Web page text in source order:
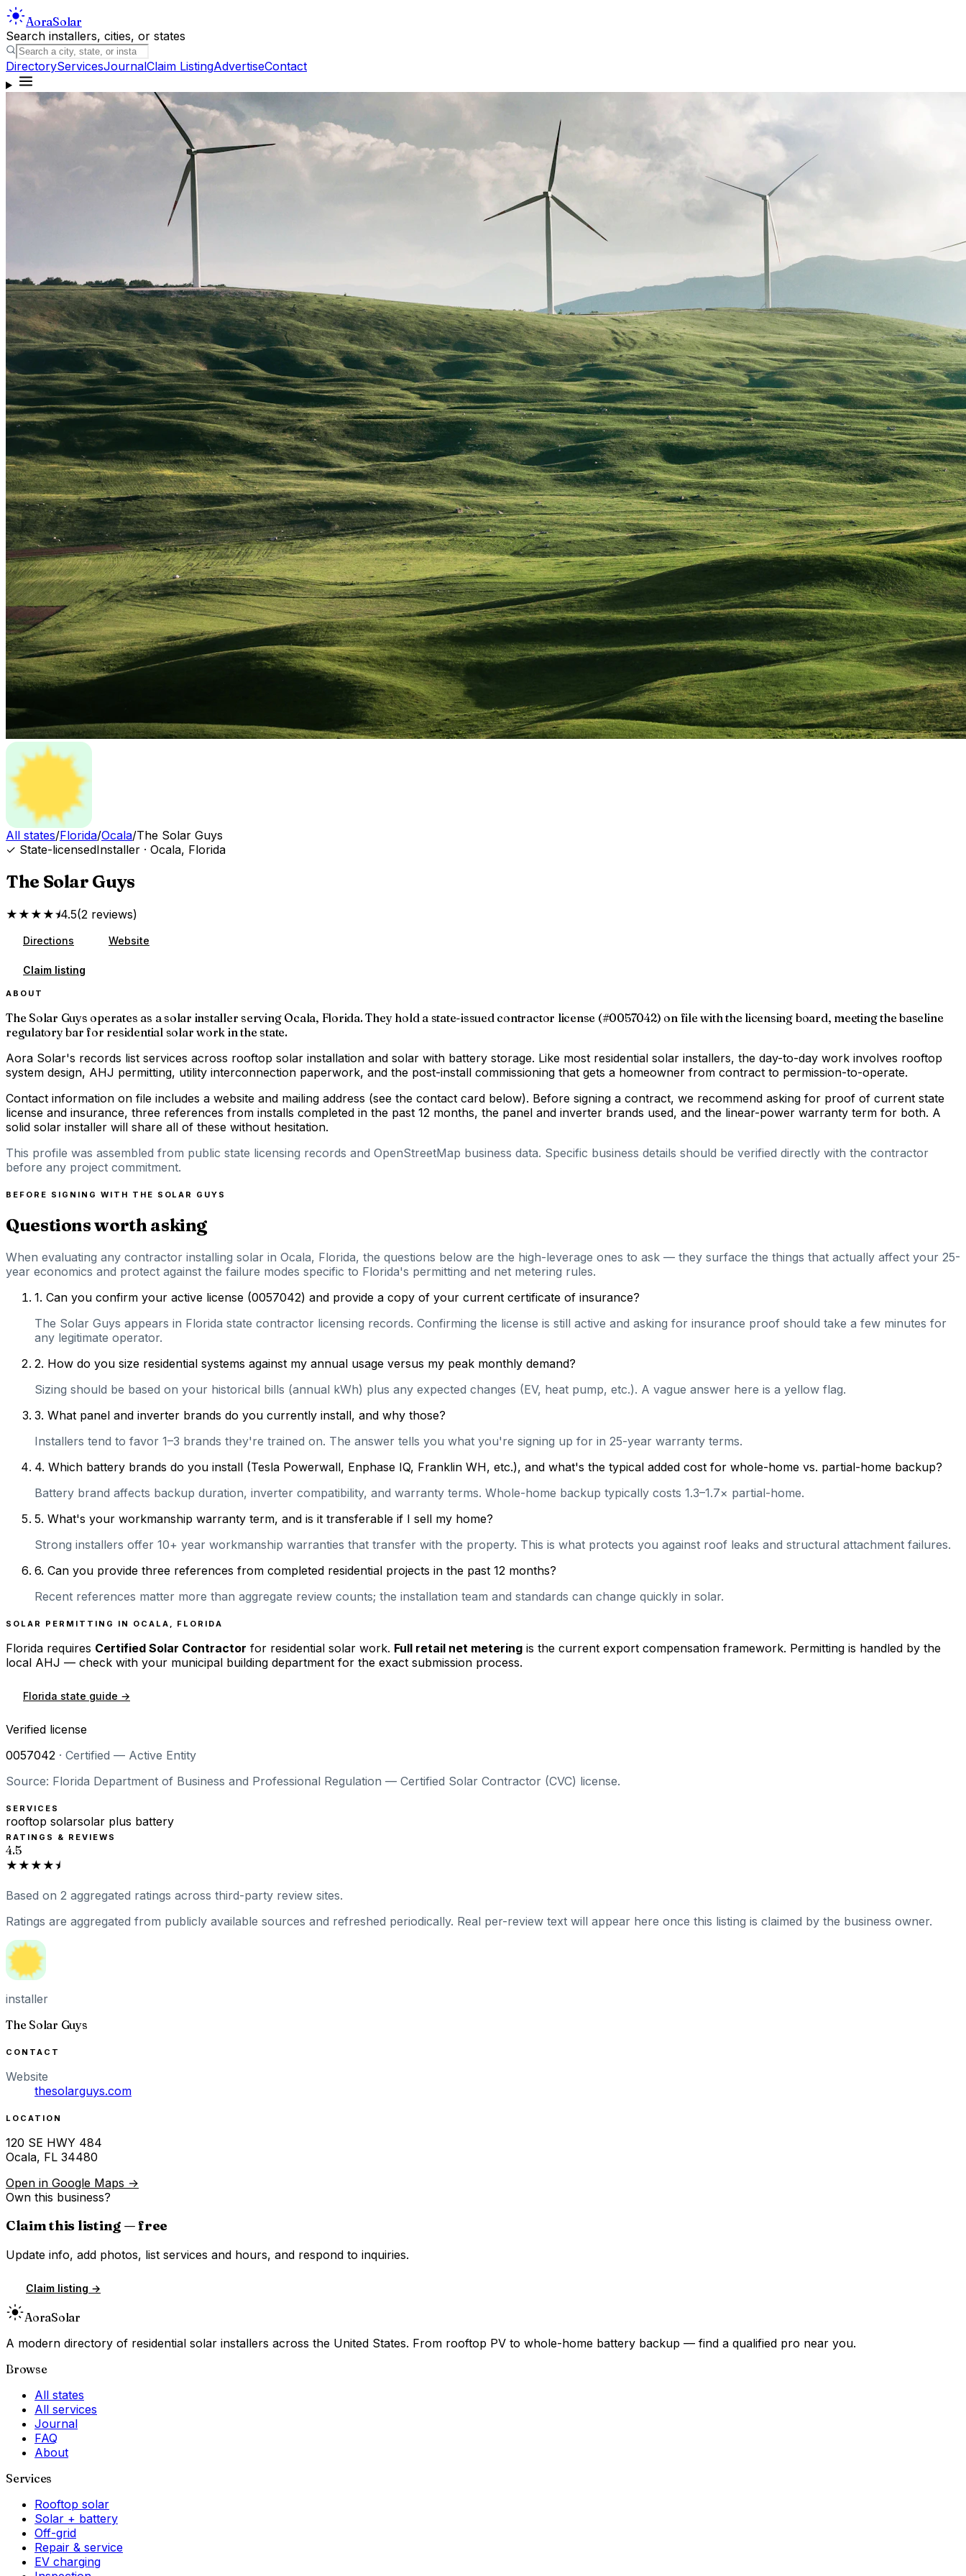
AoraSolar
Search installers, cities, or states
DirectoryServicesJournalClaim ListingAdvertiseContact
All states/Florida/Ocala/The Solar Guys
✓ State-licensedInstaller · Ocala, Florida
The Solar Guys
★★★★⯨4.5(2 reviews)
Directions Website
Claim listing
ABOUT
The Solar Guys operates as a solar installer serving Ocala, Florida. They hold a state-issued contractor license (#0057042) on file with the licensing board, meeting the baseline
regulatory bar for residential solar work in the state.
Aora Solar's records list services across rooftop solar installation and solar with battery storage. Like most residential solar installers, the day-to-day work involves rooftop
system design, AHJ permitting, utility interconnection paperwork, and the post-install commissioning that gets a homeowner from contract to permission-to-operate.
Contact information on file includes a website and mailing address (see the contact card below). Before signing a contract, we recommend asking for proof of current state
license and insurance, three references from installs completed in the past 12 months, the panel and inverter brands used, and the linear-power warranty term for both. A
solid solar installer will share all of these without hesitation.
This profile was assembled from public state licensing records and OpenStreetMap business data. Specific business details should be verified directly with the contractor
before any project commitment.
BEFORE SIGNING WITH THE SOLAR GUYS
Questions worth asking
When evaluating any contractor installing solar in Ocala, Florida, the questions below are the high-leverage ones to ask — they surface the things that actually affect your 25-
year economics and protect against the failure modes specific to Florida's permitting and net metering rules.
1. Can you confirm your active license (0057042) and provide a copy of your current certificate of insurance?
The Solar Guys appears in Florida state contractor licensing records. Confirming the license is still active and asking for insurance proof should take a few minutes for
any legitimate operator.
2. How do you size residential systems against my annual usage versus my peak monthly demand?
Sizing should be based on your historical bills (annual kWh) plus any expected changes (EV, heat pump, etc.). A vague answer here is a yellow flag.
3. What panel and inverter brands do you currently install, and why those?
Installers tend to favor 1–3 brands they're trained on. The answer tells you what you're signing up for in 25-year warranty terms.
4. Which battery brands do you install (Tesla Powerwall, Enphase IQ, Franklin WH, etc.), and what's the typical added cost for whole-home vs. partial-home backup?
Battery brand affects backup duration, inverter compatibility, and warranty terms. Whole-home backup typically costs 1.3–1.7× partial-home.
5. What's your workmanship warranty term, and is it transferable if I sell my home?
Strong installers offer 10+ year workmanship warranties that transfer with the property. This is what protects you against roof leaks and structural attachment failures.
6. Can you provide three references from completed residential projects in the past 12 months?
Recent references matter more than aggregate review counts; the installation team and standards can change quickly in solar.
SOLAR PERMITTING IN OCALA FLORIDA
Florida requires Certified Solar Contractor for residential solar work. Full retail net metering is the current export compensation framework. Permitting is handled by the
local AHJ — check with your municipal building department for the exact submission process.
Florida state guide →
Verified license
0057042 · Certified — Active Entity
Source: Florida Department of Business and Professional Regulation — Certified Solar Contractor (CVC) license.
SERVICES
rooftop solarsolar plus battery
RATINGS & REVIEWS
4.5
★★★★⯨
Based on 2 aggregated ratings across third-party review sites.
Ratings are aggregated from publicly available sources and refreshed periodically. Real per-review text will appear here once this listing is claimed by the business owner.
installer
The Solar Guys
CONTACT
Website
thesolarguys.com
LOCATION
120 SE HWY 484
Ocala, FL 34480
Open in Google Maps →
Own this business?
Claim this listing — free
Update info, add photos, list services and hours, and respond to inquiries.
Claim listing →
AoraSolar
A modern directory of residential solar installers across the United States. From rooftop PV to whole-home battery backup — find a qualified pro near you.
Browse
All states
All services
Journal
FAQ
About
Services
Rooftop solar
Solar + battery
Off-grid
Repair & service
EV charging